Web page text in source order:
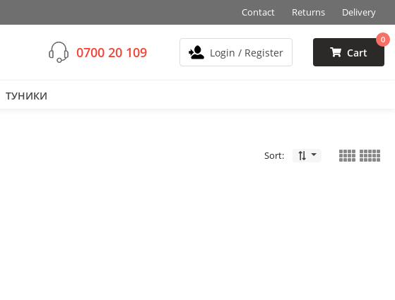
Contact Returns Delivery
0700 20 109 Login / Register Cart
0
ТУНИКИ
Sort: